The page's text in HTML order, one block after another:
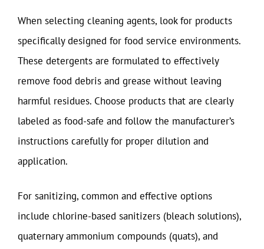
When selecting cleaning agents, look for products
specifically designed for food service environments.
These detergents are formulated to effectively
remove food debris and grease without leaving
harmful residues. Choose products that are clearly
labeled as food-safe and follow the manufacturer’s
instructions carefully for proper dilution and
application.
For sanitizing, common and effective options
include chlorine-based sanitizers (bleach solutions),
quaternary ammonium compounds (quats), and